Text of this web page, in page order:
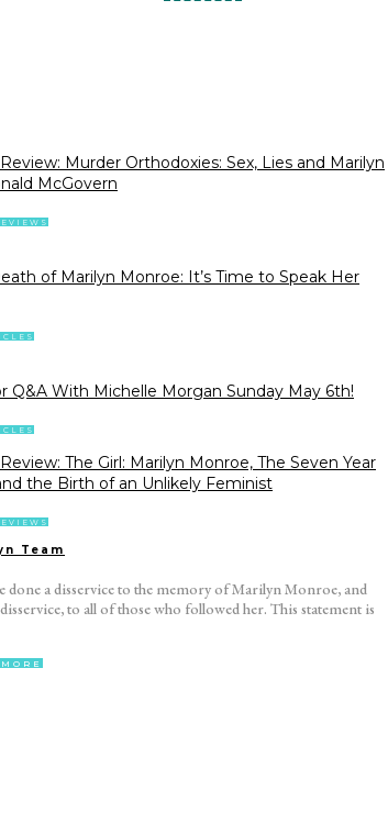
Murder Orthodoxies: Sex, Lies and Marilyn
McGovern
of Marilyn Monroe: It’s Time to Speak Her
Q&A With Michelle Morgan Sunday May 6th!
The Girl: Marilyn Monroe, The Seven Year
the Birth of an Unlikely Feminist
Team
done a disservice to the memory of Marilyn Monroe, and
to all of those who followed her. This statement is